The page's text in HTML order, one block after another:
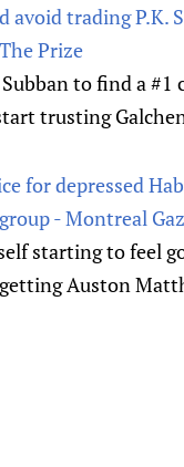
avoid trading P.K.
Prize
to find a #1
trusting
for depressed
- Montreal
starting to feel
Auston